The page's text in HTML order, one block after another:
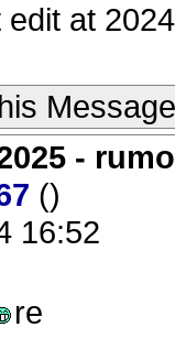
at
Message
-
()
16:52
re